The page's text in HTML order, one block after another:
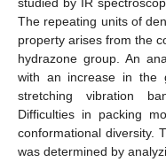
The repeating units of
property arises from the
hydrazone group. An
with an increase in the
stretching vibration
Difficulties in packing
conformational diversity.
was determined by